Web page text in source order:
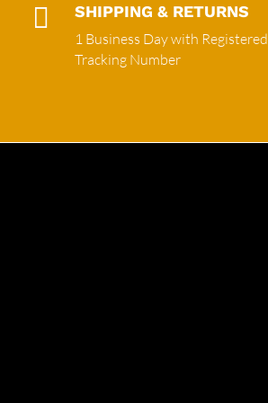
 SHIPPING & RETURNS
1 Business Day with Registered
Tracking Number